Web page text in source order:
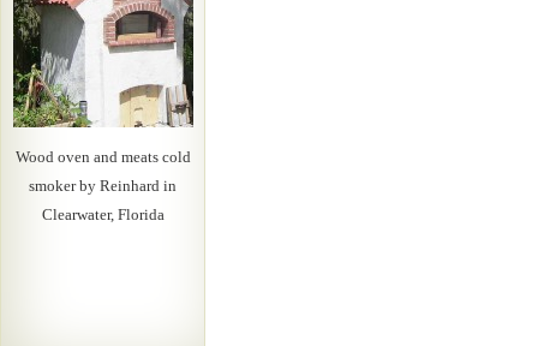
Wood oven and meats cold
smoker by Reinhard in
Clearwater, Florida